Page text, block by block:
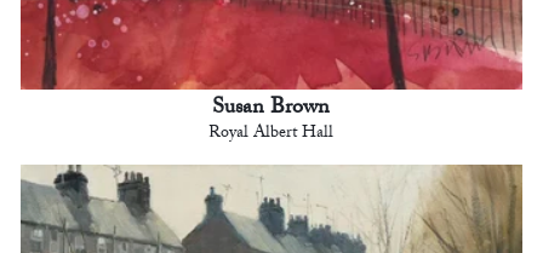
Susan Brown
Royal Albert Hall